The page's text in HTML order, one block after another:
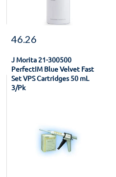
46.26
J Morita 21-300500
PerfectIM Blue Velvet Fast
Set VPS Cartridges 50 mL
3/Pk